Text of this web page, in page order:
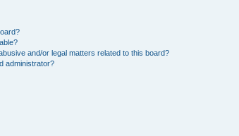
and/or legal matters related to this board?
administrator?